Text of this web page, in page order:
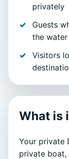
privately
Guests
the water
Visitors
What is
Your private
private